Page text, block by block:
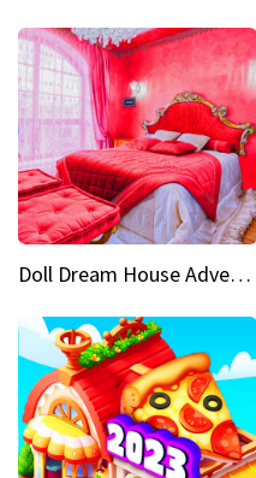
Doll Dream House Adventure Fun